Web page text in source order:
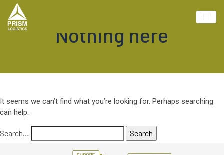
Nothing here
It seems we can’t find what you’re looking for. Perhaps searching
can help.
Search…